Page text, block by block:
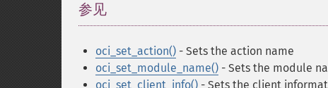
参见
oci_set_action() - Sets the action name
oci_set_module_name() - Sets the module
oci_set_client_info() - Sets the client